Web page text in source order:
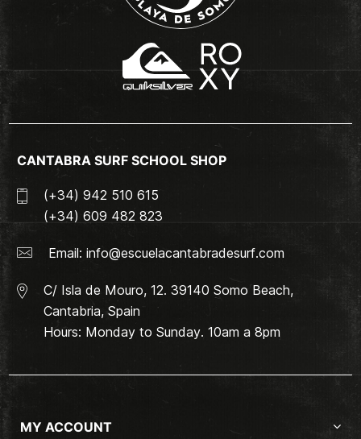
CANTABRA SURF SCHOOL SHOP
(+34) 942 510 615
(+34) 609 482 823
Email: info@escuelacantabradesurf.com
C/ Isla de Mouro, 12. 39140 Somo Beach,
Cantabria, Spain
Hours: Monday to Sunday. 10am a 8pm
MY ACCOUNT